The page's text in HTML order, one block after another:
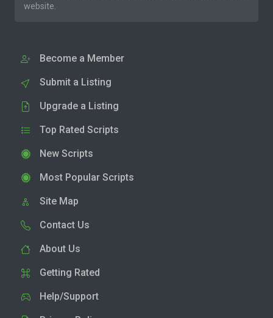
website.
Become a Member
Submit a Listing
Upgrade a Listing
Top Rated Scripts
New Scripts
Most Popular Scripts
Site Map
Contact Us
About Us
Getting Rated
Help/Support